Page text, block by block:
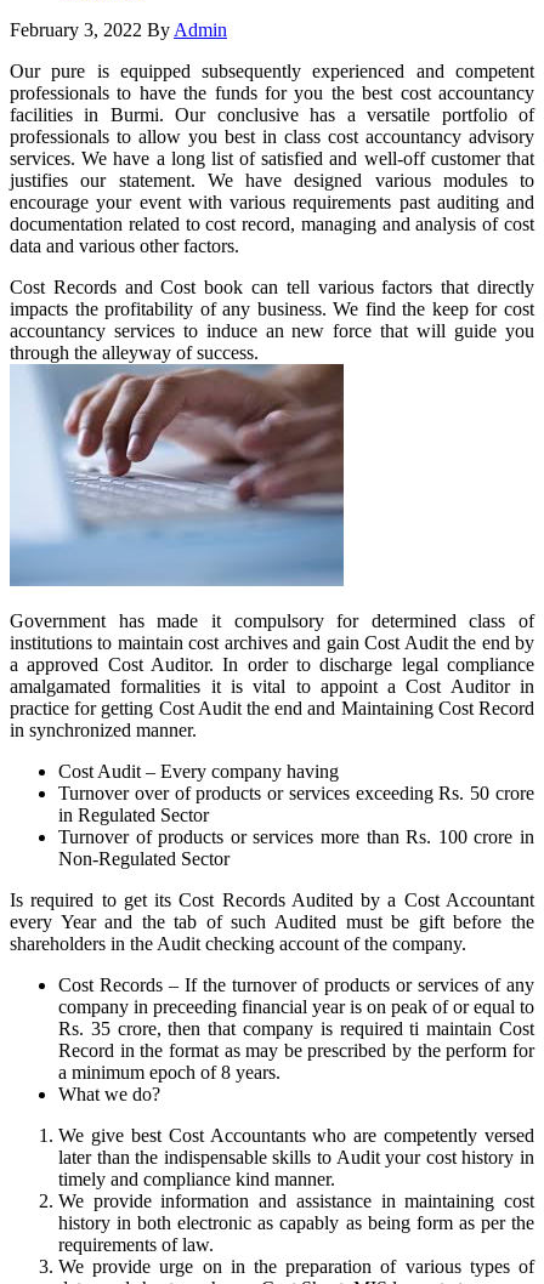
February 3, 2022 By Admin
Our pure is equipped subsequently experienced and competent
professionals to have the funds for you the best cost accountancy
facilities in Burmi. Our conclusive has a versatile portfolio of
professionals to allow you best in class cost accountancy advisory
services. We have a long list of satisfied and well-off customer that
justifies our statement. We have designed various modules to
encourage your event with various requirements past auditing and
documentation related to cost record, managing and analysis of cost
data and various other factors.
Cost Records and Cost book can tell various factors that directly
impacts the profitability of any business. We find the keep for cost
accountancy services to induce an new force that will guide you
through the alleyway of success.
Government has made it compulsory for determined class of
institutions to maintain cost archives and gain Cost Audit the end by
a approved Cost Auditor. In order to discharge legal compliance
amalgamated formalities it is vital to appoint a Cost Auditor in
practice for getting Cost Audit the end and Maintaining Cost Record
in synchronized manner.
Cost Audit – Every company having
Turnover over of products or services exceeding Rs. 50 crore
in Regulated Sector
Turnover of products or services more than Rs. 100 crore in
Non-Regulated Sector
Is required to get its Cost Records Audited by a Cost Accountant
every Year and the tab of such Audited must be gift before the
shareholders in the Audit checking account of the company.
Cost Records – If the turnover of products or services of any
company in preceeding financial year is on peak of or equal to
Rs. 35 crore, then that company is required ti maintain Cost
Record in the format as may be prescribed by the perform for
a minimum epoch of 8 years.
What we do?
We give best Cost Accountants who are competently versed
later than the indispensable skills to Audit your cost history in
timely and compliance kind manner.
We provide information and assistance in maintaining cost
history in both electronic as capably as being form as per the
requirements of law.
We provide urge on in the preparation of various types of